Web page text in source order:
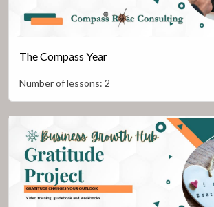
The Compass Year
Number of lessons: 2